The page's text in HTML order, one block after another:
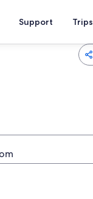
Support Trips